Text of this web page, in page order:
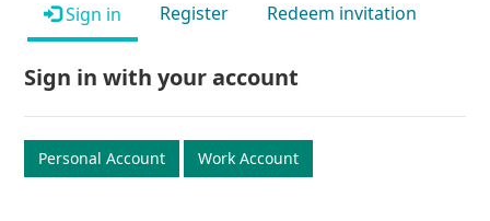
Sign in Register Redeem invitation
Sign in with your account
Personal Account Work Account